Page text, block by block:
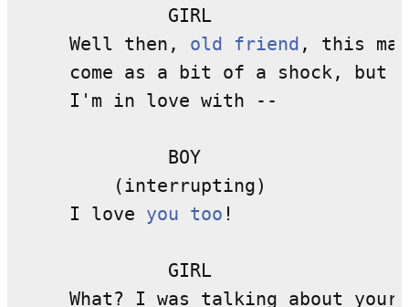
              GIRL
     Well then,
old friend , this
     come as a bit of a shock, but
     I'm in love with --
              BOY
         (interrupting)
     I love
you too !
              GIRL
     What? I was talking about your